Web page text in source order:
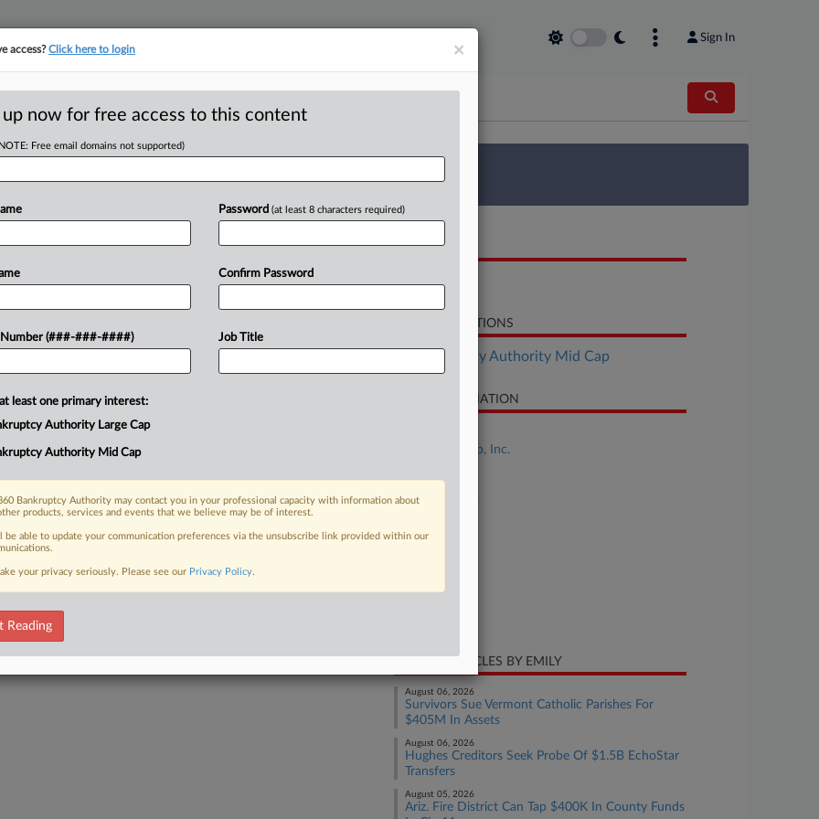
Sign In
tracking in-house compensation. Take the Law360 Survey
Click here
Files Ch. 7
digital banking service for online
bankruptcy court with $50
FREE Trial
Already a subscriber?Click here to login
DOCUMENTS
RELATED SECTIONS
Bankruptcy Authority Mid Cap
CASE INFORMATION
Parker Group, Inc.
Case Number
1:26-bk-10694
RECENT ARTICLES BY EMILY
August 06, 2026
Survivors Sue Vermont Catholic Parishes For
$405M In Assets
August 06, 2026
Hughes Creditors Seek Probe Of $1.5B EchoStar
Transfers
August 05, 2026
Ariz. Fire District Can Tap $400K In County Funds
×
access?Click here to login
up now for free access to this content
Free email domains not supported)
Number (###-###-####)
Password (at least 8 characters required)
Confirm Password
Job Title
least one primary interest:
Authority Large Cap
Authority Mid Cap
Bankruptcy Authority may contact you in your professional capacity with information about
products, services and events that we believe may be of interest.
be able to update your communication preferences via the unsubscribe link provided within our
your privacy seriously. Please see our Privacy Policy.
Reading